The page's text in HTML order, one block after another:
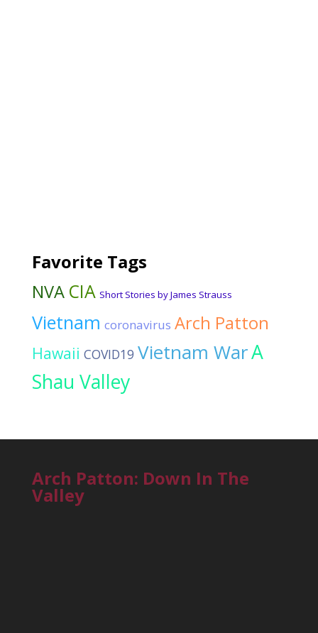
Favorite Tags
NVA CIA Short Stories by James Strauss
Vietnam coronavirus Arch Patton
Hawaii COVID19 Vietnam WarA
Shau Valley
Arch Patton: Down In The
Valley